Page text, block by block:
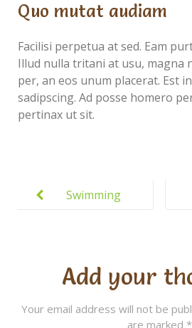
Quo mutat audiam
Facilisi perpetua at sed. Eam
Illud nulla tritani at usu, magna
per, an eos unum placerat. Est
sadipscing. Ad posse homero
pertinax ut sit.
navigationSwimming
Pool
Add your
Your email address will not be
are marked *